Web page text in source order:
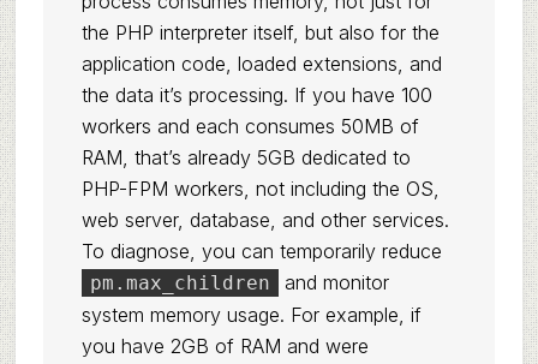
the PHP interpreter itself, but also for the
application code, loaded extensions, and
the data it’s processing. If you have 100
workers and each consumes 50MB of
RAM, that’s already 5GB dedicated to
PHP-FPM workers, not including the OS,
web server, database, and other services.
To diagnose, you can temporarily reduce
pm.max_children
and monitor
system memory usage. For example, if
you have 2GB of RAM and were